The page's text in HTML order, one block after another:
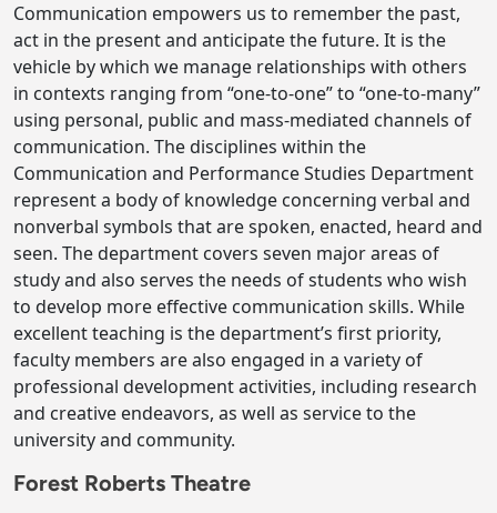
Communication empowers us to remember the past,
act in the present and anticipate the future. It is the
vehicle by which we manage relationships with others
in contexts ranging from “one-to-one” to “one-to-many”
using personal, public and mass-mediated channels of
communication. The disciplines within the
Communication and Performance Studies Department
represent a body of knowledge concerning verbal and
nonverbal symbols that are spoken, enacted, heard and
seen. The department covers seven major areas of
study and also serves the needs of students who wish
to develop more effective communication skills. While
excellent teaching is the department’s first priority,
faculty members are also engaged in a variety of
professional development activities, including research
and creative endeavors, as well as service to the
university and community.
Forest Roberts Theatre